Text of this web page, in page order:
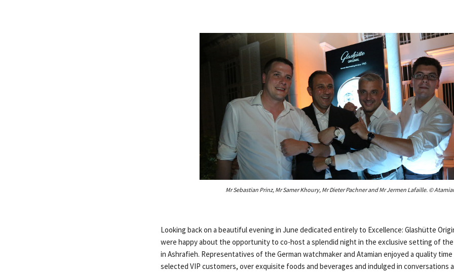
Mr Sebastian Prinz, Mr Samer Khoury, Mr Dieter Pachner and Mr Jermen Lafaille. ©
Looking back on a beautiful evening in June dedicated entirely to Excellence: Glashütte
were happy about the opportunity to co-host a splendid night in the exclusive setting of
in Ashrafieh. Representatives of the German watchmaker and Atamian enjoyed a quality
selected VIP customers, over exquisite foods and beverages and indulged in conversations